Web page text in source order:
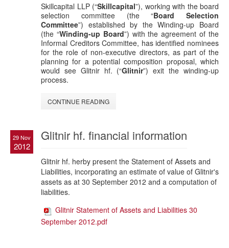
Skillcapital LLP (“Skillcapital”), working with the board
selection committee (the “Board Selection
Committee”) established by the Winding-up Board
(the “Winding-up Board”) with the agreement of the
Informal Creditors Committee, has identified nominees
for the role of non-executive directors, as part of the
planning for a potential composition proposal, which
would see Glitnir hf. (“Glitnir”) exit the winding-up
process.
CONTINUE READING
29 Nov
2012
Glitnir hf. financial information
Glitnir hf. herby present the Statement of Assets and
Liabilities, incorporating an estimate of value of Glitnir's
assets as at 30 September 2012 and a computation of
liabilities.
Glitnir Statement of Assets and Liabilities 30
September 2012.pdf